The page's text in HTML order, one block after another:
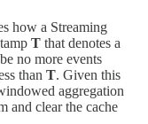
how a Streaming
T that denotes a
no more events
than T. Given this
aggregation
and clear the cache